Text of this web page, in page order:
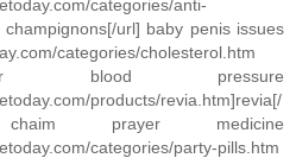
categories/anti-
url] baby penis issues
categories/cholesterol.htm
blood pressure
products/revia.htm]revia[/
prayer medicine
categories/party-pills.htm